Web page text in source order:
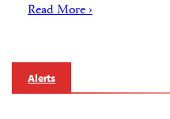
Read More ›
Alerts